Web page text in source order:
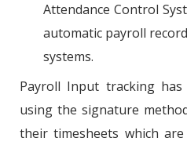
Attendance Control
automatic payroll
systems.
Payroll Input tracking
using the signature
their timesheets which